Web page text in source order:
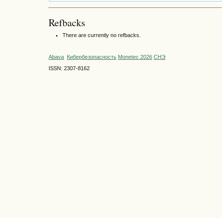
Refbacks
There are currently no refbacks.
Abava Кибербезопасность Monetec 2026 СНЭ
ISSN: 2307-8162